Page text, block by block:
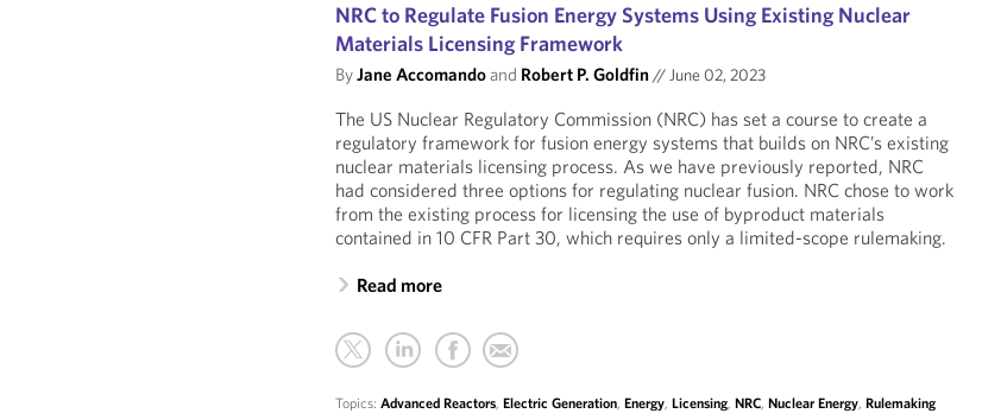
NRC to Regulate Fusion Energy Systems Using Existing Nuclear
Materials Licensing Framework
ByJane Accomandoand Robert P. Goldfin//June 02, 2023
The US Nuclear Regulatory Commission (NRC) has set a course to create a
regulatory framework for fusion energy systems that builds on NRC’s existing
nuclear materials licensing process. As we have previously reported, NRC
had considered three options for regulating nuclear fusion. NRC chose to work
from the existing process for licensing the use of byproduct materials
contained in 10 CFR Part 30, which requires only a limited-scope rulemaking.
Read more
Topics:Advanced Reactors,Electric Generation,Energy,Licensing,NRC,Nuclear Energy,Rulemaking